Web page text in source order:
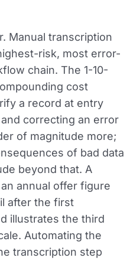
Manual transcription
risk, most error-
chain. The 1-10-
cost
a record at entry
correcting an error
of magnitude more;
of bad data
beyond that. A
annual offer figure
after the first
illustrates the third
Automating the
transcription step